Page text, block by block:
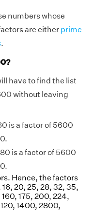
numbers whose
are either prime
.
have to find the list
without leaving
is a factor of 5600
is a factor of 5600
Hence, the factors
16, 20, 25, 28, 32, 35,
175, 200, 224,
1400, 2800,